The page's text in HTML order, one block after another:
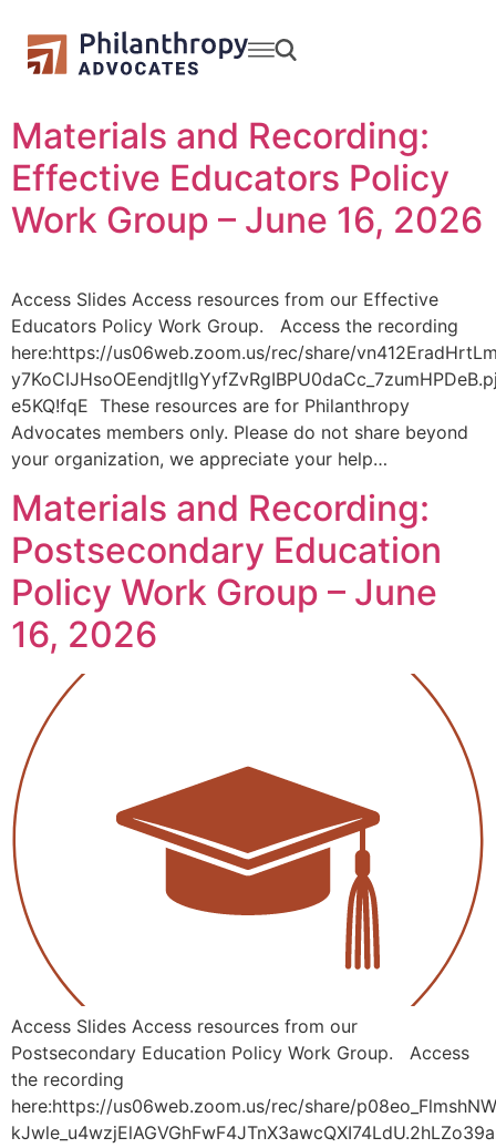
Materials and Recording:
Effective Educators Policy
Work Group – June 16, 2026
Access Slides Access resources from our Effective
Educators Policy Work Group. Access the recording
here:https://us06web.zoom.us/rec/share/
e5KQ!fqE These resources are for Philanthropy
Advocates members only. Please do not share beyond
your organization, we appreciate your help…
Materials and Recording:
Postsecondary Education
Policy Work Group – June
16, 2026
Access Slides Access resources from our
Postsecondary Education Policy Work Group. Access
the recording
here:https://us06web.zoom.us/rec/share/